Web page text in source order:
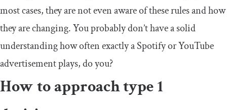
most cases, they are not even aware of these rules and how
they are changing. You probably don’t have a solid
understanding how often exactly a Spotify or YouTube
advertisement plays, do you?
How to approach type 1